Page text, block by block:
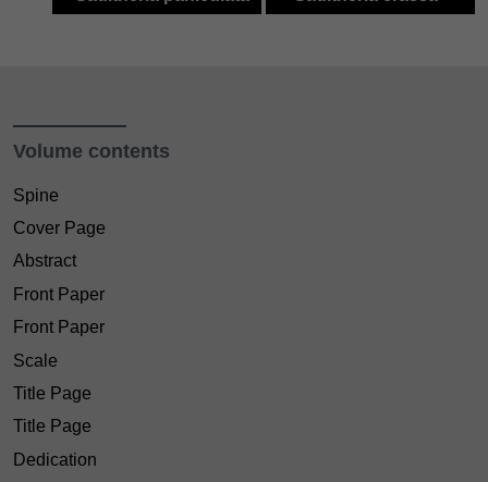
Volume contents
Spine
Cover Page
Abstract
Front Paper
Front Paper
Scale
Title Page
Title Page
Dedication